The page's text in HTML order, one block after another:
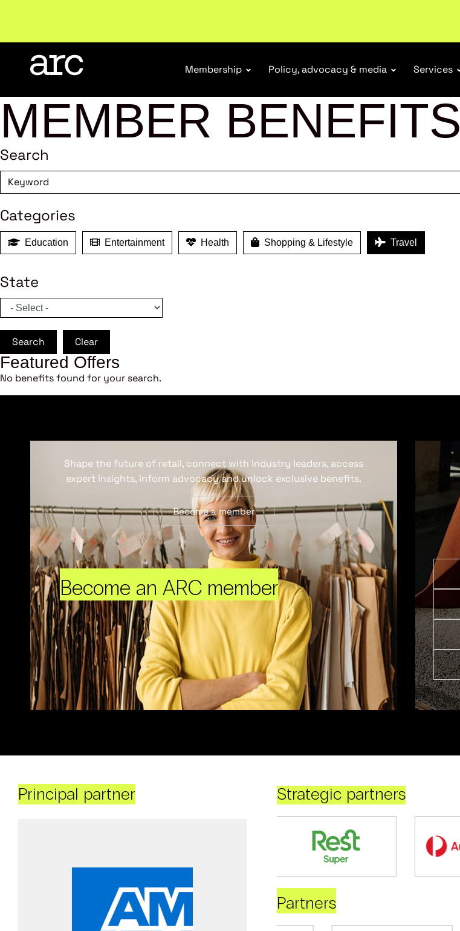
Membership Policy, advocacy & media Services
MEMBER BENEFITS
Search
Categories
Education Entertainment Health Shopping & Lifestyle Travel
State
Search Clear
Featured Offers
No benefits found for your search.
Become an ARC member
Shape the future of retail, connect with industry leaders, access
expert insights, inform advocacy and unlock exclusive benefits.
Become a member
Principal partner Strategic partners
Partners